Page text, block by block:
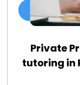
Private
tutoring in